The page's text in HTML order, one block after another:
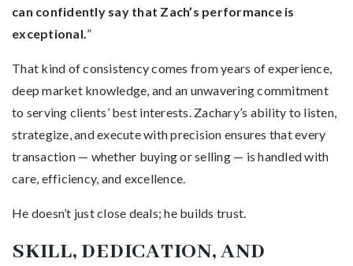
can confidently say that Zach’s performance is
exceptional. ”
That kind of consistency comes from years of experience,
deep market knowledge, and an unwavering commitment
to serving clients’ best interests. Zachary’s ability to listen,
strategize, and execute with precision ensures that every
transaction — whether buying or selling — is handled with
care, efficiency, and excellence.
He doesn’t just close deals; he builds trust.
SKILL, DEDICATION, AND